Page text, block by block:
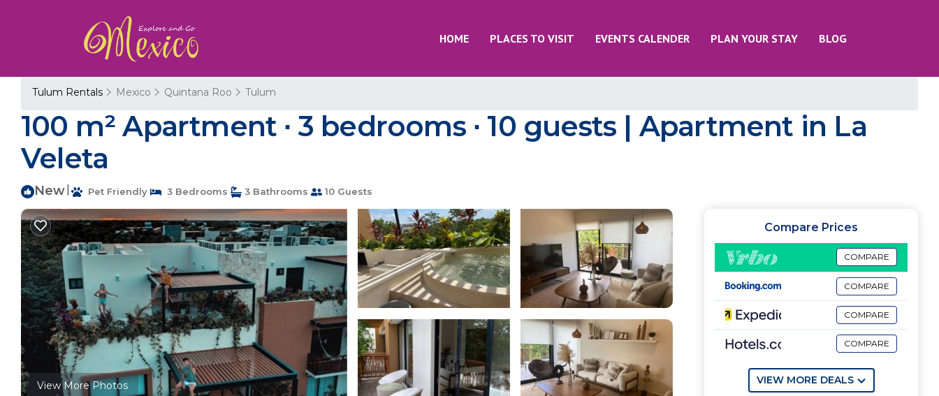
HOME PLACES TO VISIT EVENTS CALENDER PLAN YOUR STAY BLOG
Tulum Rentals Mexico Quintana Roo Tulum
100 m² Apartment ∙ 3 bedrooms ∙ 10 guests | Apartment in La
Veleta
New Pet Friendly 3 Bedrooms 3 Bathrooms 10 Guests
View More Photos
Compare Prices
COMPARE
COMPARE
COMPARE
COMPARE
VIEW MORE DEALS